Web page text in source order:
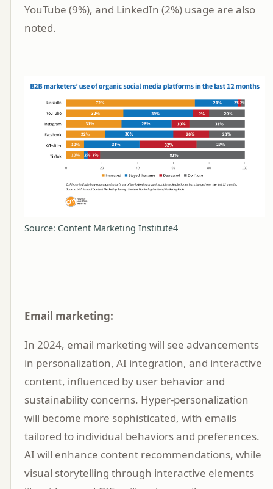
YouTube (9%), and LinkedIn (2%) usage are also
noted.
Source: Content Marketing Institute4
Email marketing:
In 2024, email marketing will see advancements
in personalization, AI integration, and interactive
content, influenced by user behavior and
sustainability concerns. Hyper-personalization
will become more sophisticated, with emails
tailored to individual behaviors and preferences.
AI will enhance content recommendations, while
visual storytelling through interactive elements